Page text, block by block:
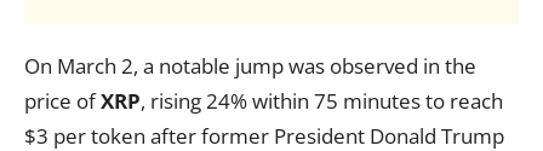
On March 2, a notable jump was observed in the
price ofXRP, rising 24% within 75 minutes to reach
$3 per token after former President Donald Trump